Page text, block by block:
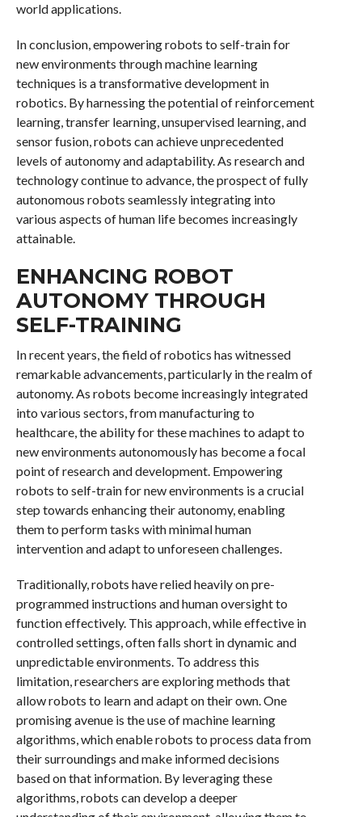
world applications.
In conclusion, empowering robots to self-train for
new environments through machine learning
techniques is a transformative development in
robotics. By harnessing the potential of reinforcement
learning, transfer learning, unsupervised learning, and
sensor fusion, robots can achieve unprecedented
levels of autonomy and adaptability. As research and
technology continue to advance, the prospect of fully
autonomous robots seamlessly integrating into
various aspects of human life becomes increasingly
attainable.
ENHANCING ROBOT
AUTONOMY THROUGH
SELF-TRAINING
In recent years, the field of robotics has witnessed
remarkable advancements, particularly in the realm of
autonomy. As robots become increasingly integrated
into various sectors, from manufacturing to
healthcare, the ability for these machines to adapt to
new environments autonomously has become a focal
point of research and development. Empowering
robots to self-train for new environments is a crucial
step towards enhancing their autonomy, enabling
them to perform tasks with minimal human
intervention and adapt to unforeseen challenges.
Traditionally, robots have relied heavily on pre-
programmed instructions and human oversight to
function effectively. This approach, while effective in
controlled settings, often falls short in dynamic and
unpredictable environments. To address this
limitation, researchers are exploring methods that
allow robots to learn and adapt on their own. One
promising avenue is the use of machine learning
algorithms, which enable robots to process data from
their surroundings and make informed decisions
based on that information. By leveraging these
algorithms, robots can develop a deeper